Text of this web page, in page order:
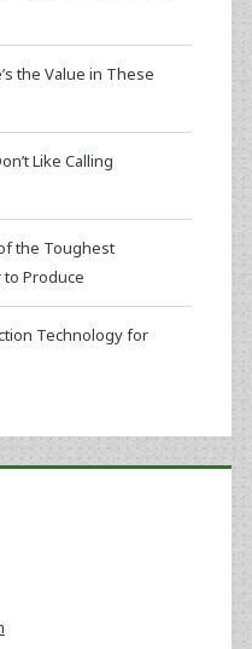
the Value in These
Like Calling
the Toughest
to Produce
Technology for